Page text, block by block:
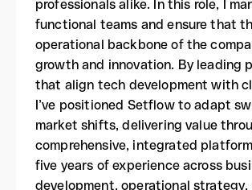
professionals alike. In this role, I
functional teams and ensure that
operational backbone of the
growth and innovation. By leading
that align tech development with
I’ve positioned Setflow to adapt
market shifts, delivering value
comprehensive, integrated
five years of experience across
development, operational strategy,